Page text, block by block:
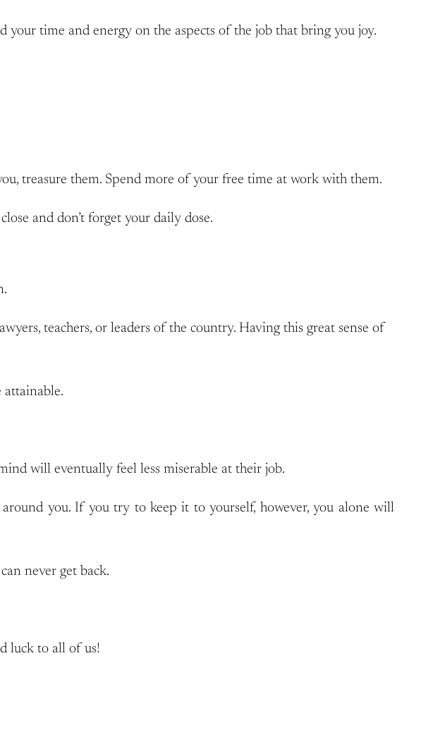
your time and energy on the aspects of the job that bring you joy.
treasure them. Spend more of your free time at work with them.
and don’t forget your daily dose.
teachers, or leaders of the country. Having this great sense of
attainable.
will eventually feel less miserable at their job.
you. If you try to keep it to yourself, however, you alone will
never get back.
luck to all of us!